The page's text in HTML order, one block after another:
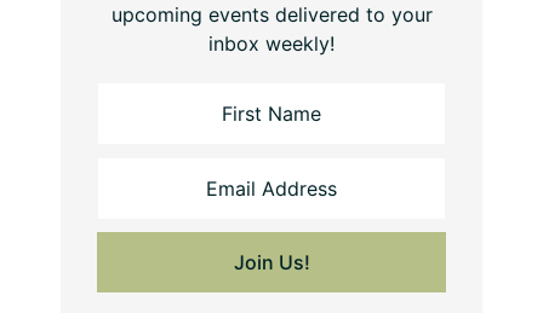
upcoming events delivered to your
inbox weekly!